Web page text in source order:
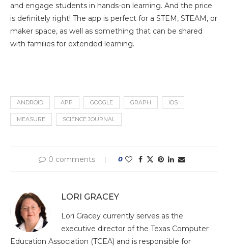
and engage students in hands-on learning. And the price
is definitely right! The app is perfect for a STEM, STEAM, or
maker space, as well as something that can be shared
with families for extended learning.
ANDROID APP GOOGLE GRAPH IOS
MEASURE SCIENCE JOURNAL
0 comments 0
LORI GRACEY
Lori Gracey currently serves as the
executive director of the Texas Computer
Education Association (TCEA) and is responsible for